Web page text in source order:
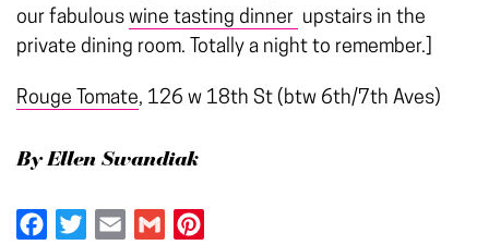
our fabulous wine tasting dinner upstairs in the
private dining room. Totally a night to remember.]
Rouge Tomate, 126 w 18th St (btw 6th/7th Aves)
By Ellen Swandiak
Facebook
TwitterEmail Gmail